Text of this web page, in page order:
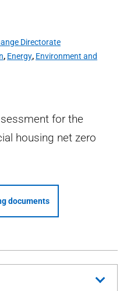
Directorate
, Energy, Environment and
for the
housing net zero
documents